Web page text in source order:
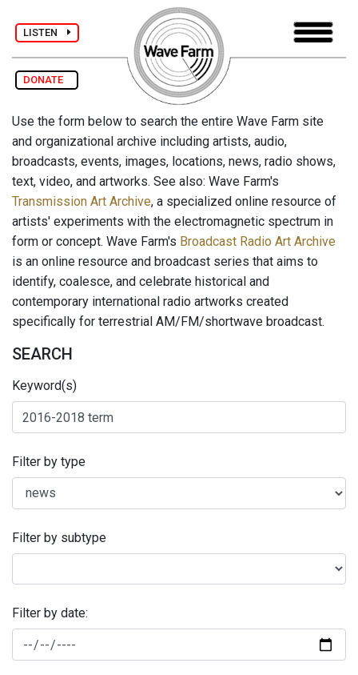
LISTEN
DONATE
Use the form below to search the entire Wave Farm site
and organizational archive including artists, audio,
broadcasts, events, images, locations, news, radio shows,
text, video, and artworks. See also: Wave Farm's
Transmission Art Archive, a specialized online resource of
artists' experiments with the electromagnetic spectrum in
form or concept. Wave Farm's Broadcast Radio Art Archive
is an online resource and broadcast series that aims to
identify, coalesce, and celebrate historical and
contemporary international radio artworks created
specifically for terrestrial AM/FM/shortwave broadcast.
SEARCH
Keyword(s)
Filter by type
Filter by subtype
Filter by date: